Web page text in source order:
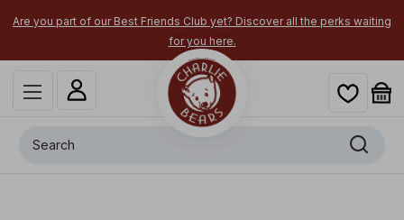
Are you part of our Best Friends Club yet? Discover all the perks waiting
for you here.